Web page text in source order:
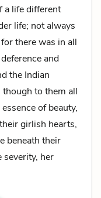
a life different
life; not always
there was in all
and
the Indian
though to them all
of beauty,
girlish hearts,
beneath their
severity, her